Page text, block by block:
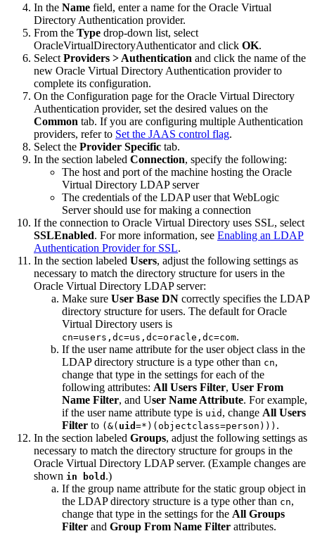
In the Name field, enter a name for the Oracle Virtual
Directory Authentication provider.
From the Type drop-down list, select
OracleVirtualDirectoryAuthenticator and click OK.
Select Providers > Authentication and click the name of the
new Oracle Virtual Directory Authentication provider to
complete its configuration.
On the Configuration page for the Oracle Virtual Directory
Authentication provider, set the desired values on the
Common tab. If you are configuring multiple Authentication
providers, refer to Set the JAAS control flag.
Select the Provider Specific tab.
In the section labeled Connection, specify the following:
The host and port of the machine hosting the Oracle
Virtual Directory LDAP server
The credentials of the LDAP user that WebLogic
Server should use for making a connection
If the connection to Oracle Virtual Directory uses SSL, select
SSLEnabled. For more information, see Enabling an LDAP
Authentication Provider for SSL.
In the section labeled Users, adjust the following settings as
necessary to match the directory structure for users in the
Oracle Virtual Directory LDAP server:
Make sure User Base DN correctly specifies the LDAP
directory structure for users. The default for Oracle
Virtual Directory users is
cn=users,dc=us,dc=oracle,dc=com.
If the user name attribute for the user object class in the
LDAP directory structure is a type other than cn,
change that type in the settings for each of the
following attributes: All Users Filter, User From
Name Filter, and User Name Attribute. For example,
if the user name attribute type is uid , change All Users
Filter to (&( uid =*)(objectclass=person)) ) .
In the section labeled Groups, adjust the following settings as
necessary to match the directory structure for groups in the
Oracle Virtual Directory LDAP server. (Example changes are
shown in bold .)
If the group name attribute for the static group object in
the LDAP directory structure is a type other than cn,
change that type in the settings for the All Groups
Filter and Group From Name Filter attributes.